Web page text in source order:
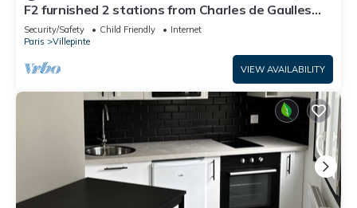
F2 furnished 2 stations from Charles de Gaulles
airport, Parc des Expositions
Security/Safety Child Friendly
Internet
Paris
Villepinte
VIEW AVAILABILITY